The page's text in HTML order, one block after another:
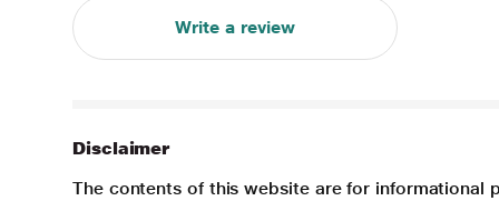
Write a review
Disclaimer
The contents of this website are for informational